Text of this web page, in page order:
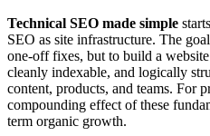
Technical SEO made simple
SEO as site infrastructure. The
one-off fixes, but to build a
cleanly indexable, and logically
content, products, and teams. For
compounding effect of these
term organic growth.